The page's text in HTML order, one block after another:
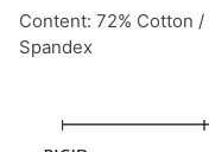
Content: 72% Cotton
Spandex